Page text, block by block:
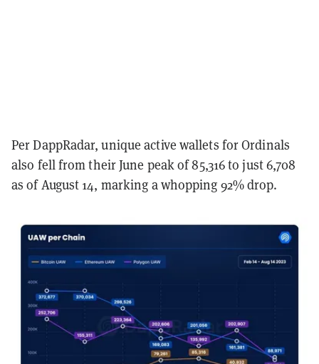
Per DappRadar, unique active wallets for Ordinals
also fell from their June peak of 85,316 to just 6,708
as of August 14, marking a whopping 92% drop.